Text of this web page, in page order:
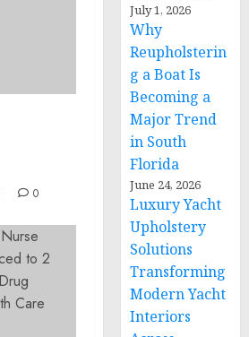
0
July 1, 2026
Why
Reupholsterin
g a Boat Is
Becoming a
Major Trend
in South
Florida
June 24, 2026
Luxury Yacht
Upholstery
Solutions
Transforming
Modern Yacht
Interiors